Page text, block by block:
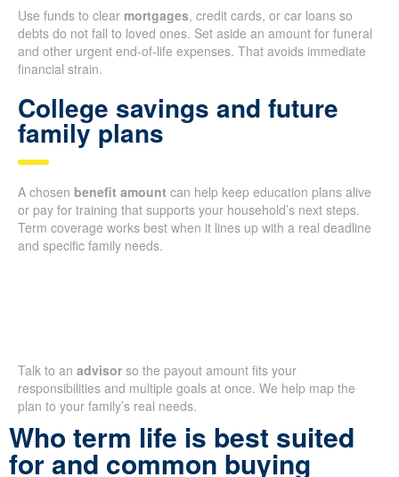
Use funds to clear mortgages, credit cards, or car loans so
debts do not fall to loved ones. Set aside an amount for funeral
and other urgent end-of-life expenses. That avoids immediate
financial strain.
College savings and future
family plans
A chosen benefit amount can help keep education plans alive
or pay for training that supports your household’s next steps.
Term coverage works best when it lines up with a real deadline
and specific family needs.
Talk to an advisor so the payout amount fits your
responsibilities and multiple goals at once. We help map the
plan to your family’s real needs.
Who term life is best suited
for and common buying